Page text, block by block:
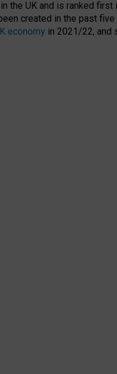
the UK and is ranked first
created in the past five
economy in 2021/22, and